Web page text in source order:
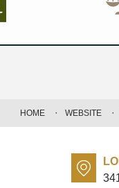
HOME WEBSITE